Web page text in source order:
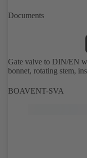
Documents
Gate valve to DIN/EN
bonnet, rotating stem,
BOAVENT-SVA